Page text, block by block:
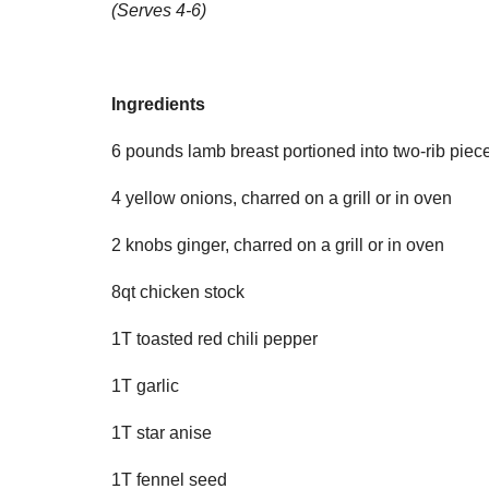
(Serves 4-6)
Ingredients
6 pounds lamb breast portioned into two-rib
4 yellow onions, charred on a grill or in oven
2 knobs ginger, charred on a grill or in oven
8qt chicken stock
1T toasted red chili pepper
1T garlic
1T star anise
1T fennel seed